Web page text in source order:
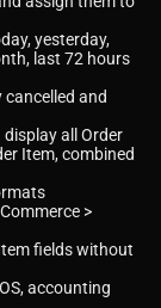
yesterday,
last 72 hours
and
all Order
Item, combined
>
fields without
accounting